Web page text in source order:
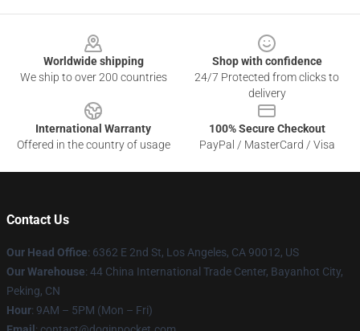
Worldwide shipping
We ship to over 200 countries
Shop with confidence
24/7 Protected from clicks to
delivery
International Warranty
Offered in the country of usage
100% Secure Checkout
PayPal / MasterCard / Visa
Contact Us
Our Head Office: 6362 E 2nd St, Los Angeles, CA 90012, US
Our Warehouse: 44 China International Trade Center, Bayanhot City,
Peking, CN
Hour: 9AM – 5PM (Mon – Fri)